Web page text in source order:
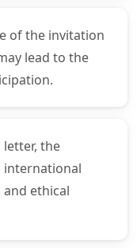
of the invitation
lead to the
the
international
ethical